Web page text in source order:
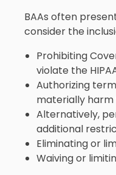
BAAs often
consider the
Prohibiting
violate the
Authorizing
materially harm
Alternatively,
additional
Eliminating or
Waiving or